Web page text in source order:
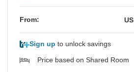
From: US
Sign up to unlock savings
Price based on Shared Room